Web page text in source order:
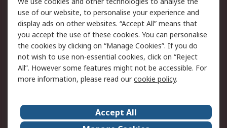
Legal
Cookie Policy
Email Security
Privacy Policy -
Updated
Website Terms
Terms and Conditions
of Sale
About Us Careers
use of our website, to personalise your experience and
display ads on other websites. “Accept All” means that
you accept the use of these cookies. You can personalise
the cookies by clicking on “Manage Cookies”. If you do
not wish to use non-essential cookies, click on “Reject
All”. However some features might not be accessible. For
more information, please read ourcookie policy.
Accept All